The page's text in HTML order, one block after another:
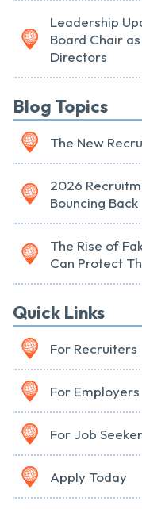
Leadership
Board Chair
Directors
Blog Topics
The New
2026
Bouncing Back
The Rise of
Can Protect
Quick Links
For Recruiters
For Employers
For Job
Apply Today